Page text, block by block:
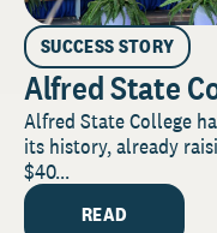
SUCCESS STORY
Alfred State
Alfred State College
its history, already
$40...
READ